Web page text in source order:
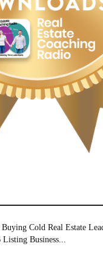
Buying Cold Real Estate
Listing Business...